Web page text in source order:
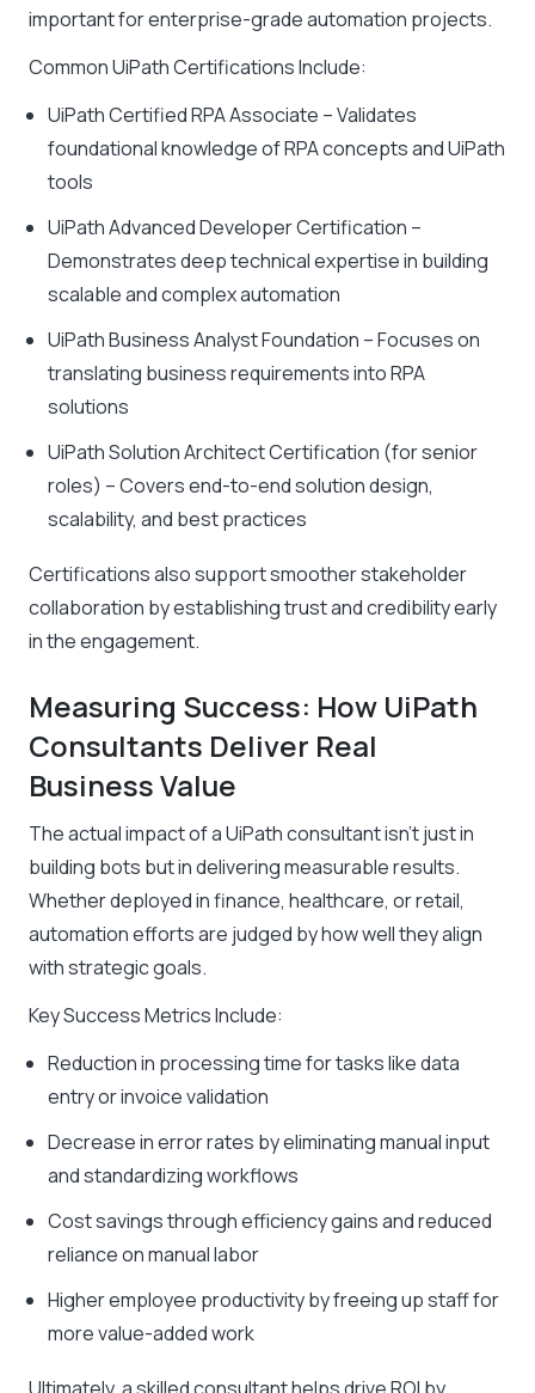
important for enterprise-grade automation projects.
Common UiPath Certifications Include:
UiPath Certified RPA Associate – Validates
foundational knowledge of RPA concepts and UiPath
tools
UiPath Advanced Developer Certification –
Demonstrates deep technical expertise in building
scalable and complex automation
UiPath Business Analyst Foundation – Focuses on
translating business requirements into RPA
solutions
UiPath Solution Architect Certification (for senior
roles) – Covers end-to-end solution design,
scalability, and best practices
Certifications also support smoother stakeholder
collaboration by establishing trust and credibility early
in the engagement.
Measuring Success: How UiPath
Consultants Deliver Real
Business Value
The actual impact of a UiPath consultant isn’t just in
building bots but in delivering measurable results.
Whether deployed in finance, healthcare, or retail,
automation efforts are judged by how well they align
with strategic goals.
Key Success Metrics Include:
Reduction in processing time for tasks like data
entry or invoice validation
Decrease in error rates by eliminating manual input
and standardizing workflows
Cost savings through efficiency gains and reduced
reliance on manual labor
Higher employee productivity by freeing up staff for
more value-added work